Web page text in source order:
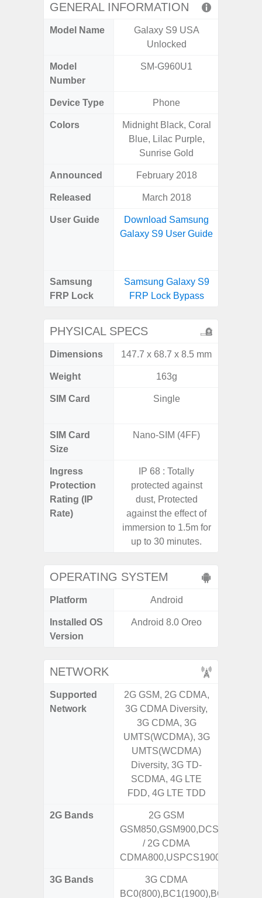
GENERAL INFORMATION
Model Name
Galaxy S9 USA
Unlocked
Model
Number
SM-G960U1
Device Type Phone
Colors
Midnight Black, Coral
Blue, Lilac Purple,
Sunrise Gold
Announced February 2018
Released March 2018
User Guide
Download Samsung
Galaxy S9 User Guide
Samsung
FRP Lock
Samsung Galaxy S9
FRP Lock Bypass
PHYSICAL SPECS
Dimensions 147.7 x 68.7 x 8.5 mm
Weight 163g
SIM Card Single
SIM Card
Size
Nano-SIM (4FF)
Ingress
Protection
Rating (IP
Rate)
IP 68 : Totally
protected against
dust, Protected
against the effect of
immersion to 1.5m for
up to 30 minutes.
OPERATING SYSTEM
Platform Android
Installed OS
Version
Android 8.0 Oreo
NETWORK
Supported
Network
2G GSM, 2G CDMA,
3G CDMA Diversity,
3G CDMA, 3G
UMTS(WCDMA), 3G
UMTS(WCDMA)
Diversity, 3G TD-
SCDMA, 4G LTE
FDD, 4G LTE TDD
2G Bands
2G GSM
/ 2G CDMA
CDMA800,USPCS1900
3G Bands
3G CDMA
BC0(800),BC1(1900),BC10(800)